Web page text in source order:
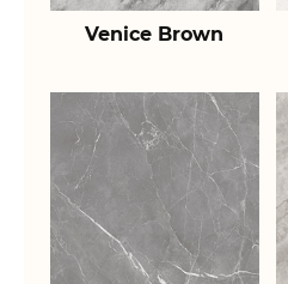
Venice Brown